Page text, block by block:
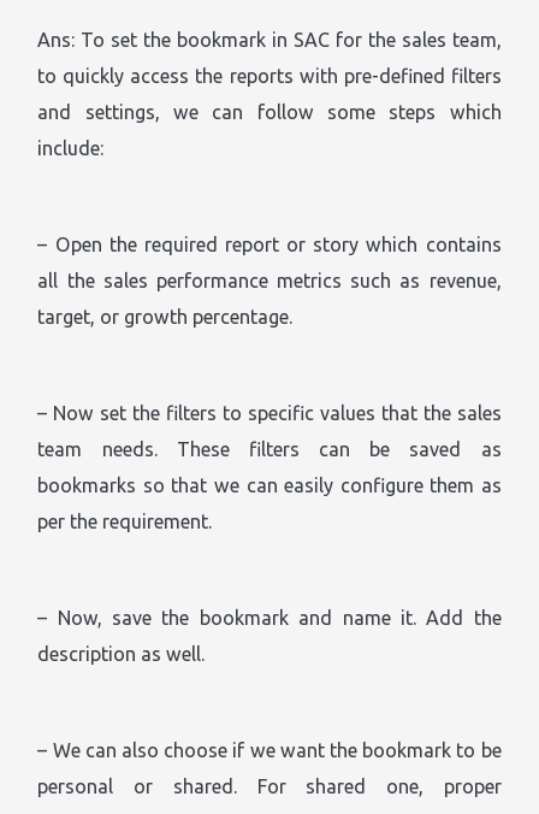
Ans: To set the bookmark in SAC for the sales team,
to quickly access the reports with pre-defined filters
and settings, we can follow some steps which
include:
– Open the required report or story which contains
all the sales performance metrics such as revenue,
target, or growth percentage.
– Now set the filters to specific values that the sales
team needs. These filters can be saved as
bookmarks so that we can easily configure them as
per the requirement.
– Now, save the bookmark and name it. Add the
description as well.
– We can also choose if we want the bookmark to be
personal or shared. For shared one, proper